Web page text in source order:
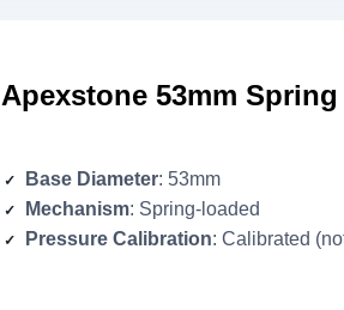
Apexstone 53mm
Base Diameter: 53mm
Mechanism: Spring-loaded
Pressure Calibration: Calibrated